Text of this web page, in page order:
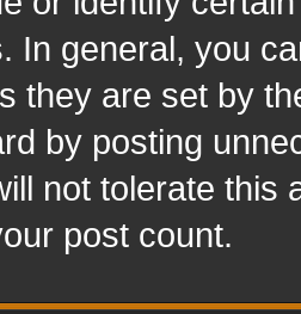
In general, you
they are set by
by posting
not tolerate this
post count.